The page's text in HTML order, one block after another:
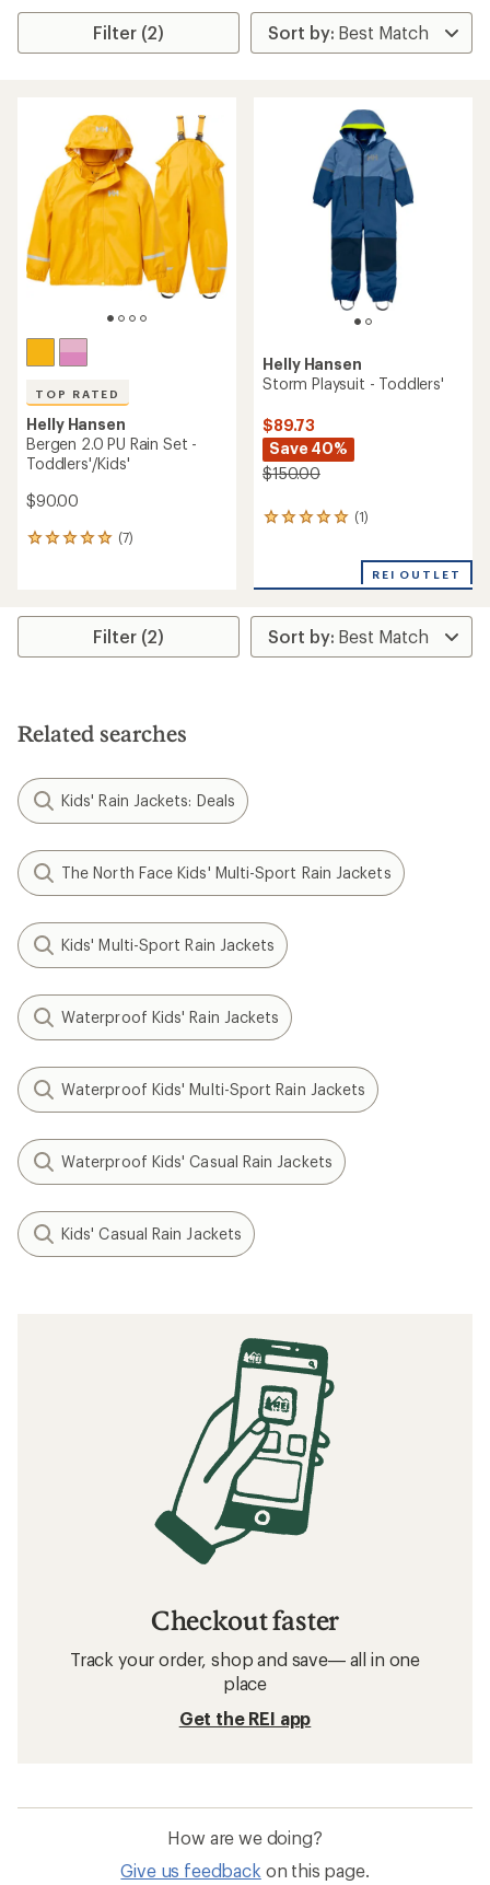
Filter (2)
TOP RATED
Helly Hansen
Bergen 2.0 PU Rain Set -
Toddlers'/Kids'
$90.00
(7)
7
average
stars
Helly Hansen
Storm Playsuit - Toddlers'
$89.73
Save 40%
$150.00
(1)
1
average
of
5.0
out
REI OUTLET
Filter (2)
Related searches
Kids' Rain Jackets: Deals
The North Face Kids' Multi-Sport Rain Jackets
Kids' Multi-Sport Rain Jackets
Waterproof Kids' Rain Jackets
Waterproof Kids' Multi-Sport Rain Jackets
Waterproof Kids' Casual Rain Jackets
Kids' Casual Rain Jackets
Checkout faster
Track your order, shop and save— all in one
place
Get the REI app
How are we doing?
Give us feedback on this page.